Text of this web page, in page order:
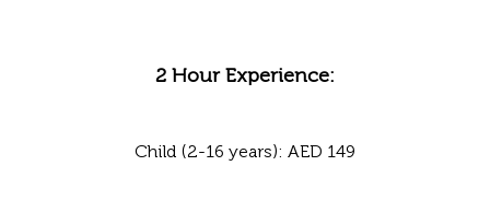
2 Hour Experience:
Child (2-16 years): AED 149